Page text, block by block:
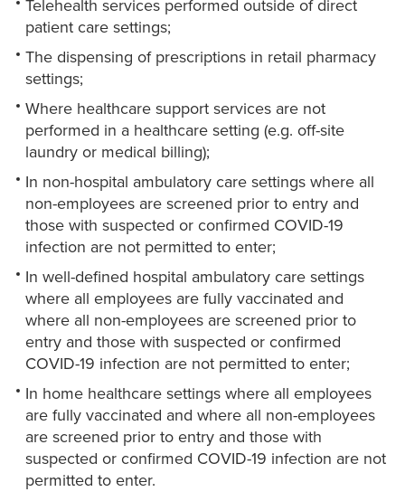
Telehealth services performed outside of direct
patient care settings;
The dispensing of prescriptions in retail pharmacy
settings;
Where healthcare support services are not
performed in a healthcare setting (e.g. off-site
laundry or medical billing);
In non-hospital ambulatory care settings where all
non-employees are screened prior to entry and
those with suspected or confirmed COVID-19
infection are not permitted to enter;
In well-defined hospital ambulatory care settings
where all employees are fully vaccinated and
where all non-employees are screened prior to
entry and those with suspected or confirmed
COVID-19 infection are not permitted to enter;
In home healthcare settings where all employees
are fully vaccinated and where all non-employees
are screened prior to entry and those with
suspected or confirmed COVID-19 infection are not
permitted to enter.